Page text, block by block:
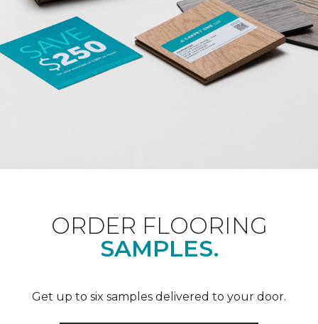
ORDER FLOORING
SAMPLES.
Get up to six samples delivered to your door.